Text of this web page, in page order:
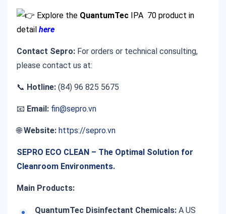
Explore the QuantumTec IPA 70 product in
detail here
Contact Sepro: For orders or technical consulting,
please contact us at:
📞 Hotline: (84) 96 825 5675
📧 Email: fin@sepro.vn
🌐Website: https://sepro.vn
SEPRO ECO CLEAN – The Optimal Solution for
Cleanroom Environments.
Main Products:
QuantumTec Disinfectant Chemicals: A US